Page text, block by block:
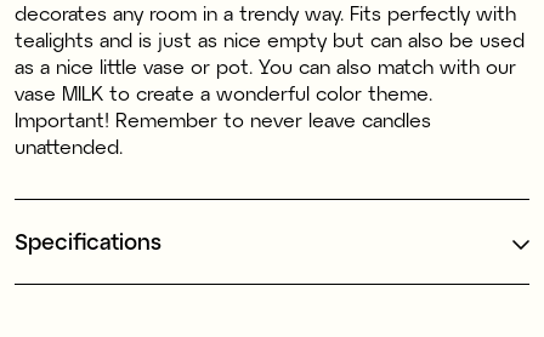
decorates any room in a trendy way. Fits perfectly with
tealights and is just as nice empty but can also be used
as a nice little vase or pot. You can also match with our
vase MILK to create a wonderful color theme.
Important! Remember to never leave candles
unattended.
Specifications